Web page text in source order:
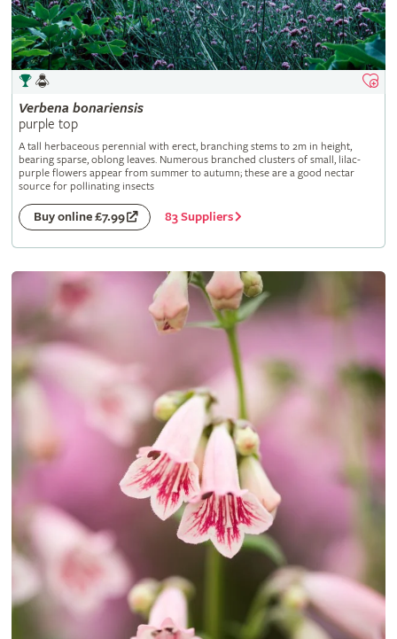
Verbena bonariensis
purple top
A tall herbaceous perennial with erect, branching stems to 2m in height,
bearing sparse, oblong leaves. Numerous branched clusters of small, lilac-
purple flowers appear from summer to autumn; these are a good nectar
source for pollinating insects
Buy online £7.99 83 Suppliers